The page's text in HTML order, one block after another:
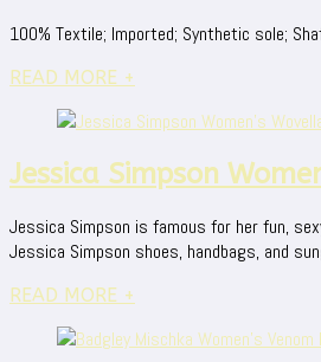
100% Textile; Imported; Synthetic sole;
READ MORE +
Jessica Simpson
Jessica Simpson is famous for her fun,
Jessica Simpson shoes, handbags, and
READ MORE +